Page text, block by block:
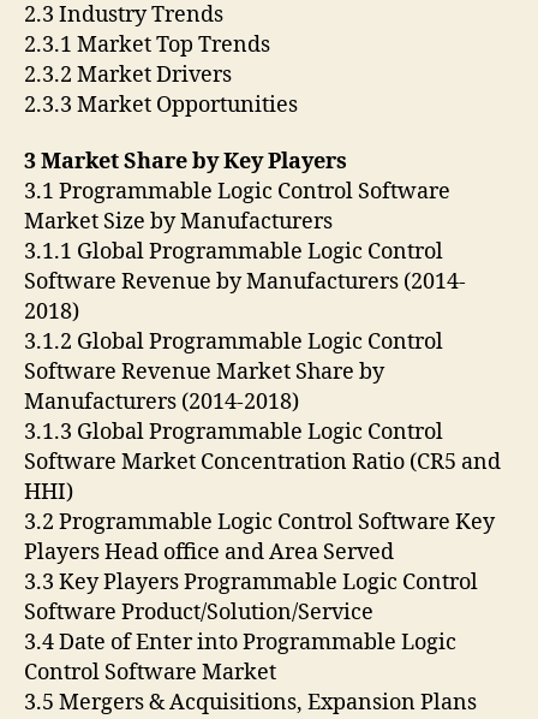
2.3 Industry Trends
2.3.1 Market Top Trends
2.3.2 Market Drivers
2.3.3 Market Opportunities
3 Market Share by Key Players
3.1 Programmable Logic Control Software
Market Size by Manufacturers
3.1.1 Global Programmable Logic Control
Software Revenue by Manufacturers (2014-
2018)
3.1.2 Global Programmable Logic Control
Software Revenue Market Share by
Manufacturers (2014-2018)
3.1.3 Global Programmable Logic Control
Software Market Concentration Ratio (CR5 and
HHI)
3.2 Programmable Logic Control Software Key
Players Head office and Area Served
3.3 Key Players Programmable Logic Control
Software Product/Solution/Service
3.4 Date of Enter into Programmable Logic
Control Software Market
3.5 Mergers & Acquisitions, Expansion Plans